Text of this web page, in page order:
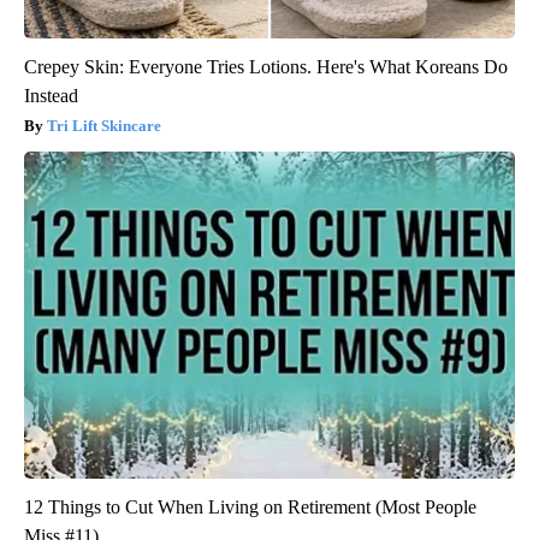
Crepey Skin: Everyone Tries Lotions. Here's What Koreans Do
Instead
Tri Lift Skincare
12 Things to Cut When Living on Retirement (Most People
Miss #11)